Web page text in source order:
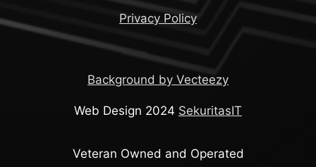
Privacy Policy
Background by Vecteezy
Web Design 2024 SekuritasIT
Veteran Owned and Operated